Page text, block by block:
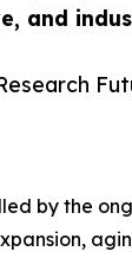
and
by the